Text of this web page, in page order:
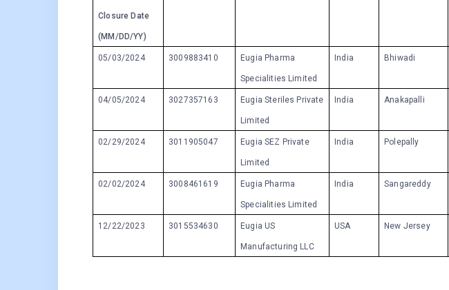
Closure Date
(MM/DD/YY)
05/03/2024 3009883410 Eugia Pharma
Specialities Limited
India Bhiwadi
04/05/2024 3027357163 Eugia Steriles Private
Limited
India Anakapalli
02/29/2024 3011905047 Eugia SEZ Private
Limited
India Polepally
02/02/2024 3008461619 Eugia Pharma
Specialities Limited
India Sangareddy
12/22/2023 3015534630 Eugia US
Manufacturing LLC
USA New Jersey